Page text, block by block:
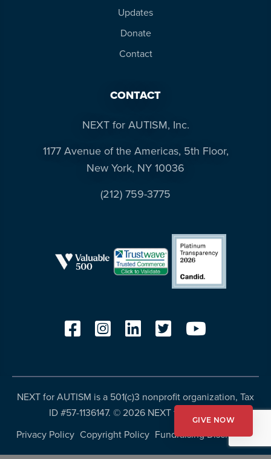
Updates
Donate
Contact
CONTACT
NEXT for AUTISM, Inc.
1177 Avenue of the Americas, 5th Floor,
New York, NY 10036
(212) 759-3775
NEXT for AUTISM is a 501(c)3 nonprofit organization, Tax
ID #57-1136147. ©2026 NEXT for AUTISM
Privacy Policy Copyright Policy Fundraising Disclosures
GIVE NOW